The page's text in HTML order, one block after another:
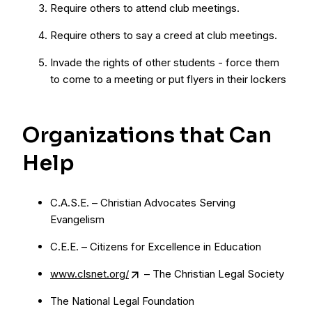
Require others to attend club meetings.
Require others to say a creed at club meetings.
Invade the rights of other students - force them
to come to a meeting or put flyers in their lockers
Organizations that Can
Help
C.A.S.E. – Christian Advocates Serving
Evangelism
C.E.E. – Citizens for Excellence in Education
www.clsnet.org/ – The Christian Legal Society
The National Legal Foundation